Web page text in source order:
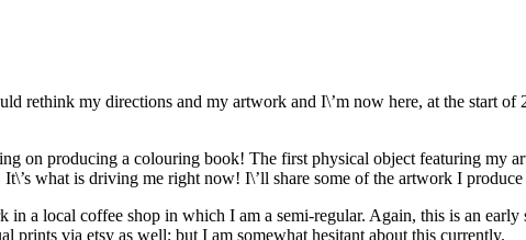
rethink my directions and my artwork and I\’m now here, at the start of
on producing a colouring book! The first physical object featuring my
what is driving me right now! I\’ll share some of the artwork I
a local coffee shop in which I am a semi-regular. Again, this is an early
prints via etsy as well; but I am somewhat hesitant about this currently.